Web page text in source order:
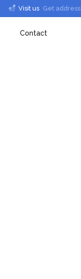
Visit us Get address
Contact